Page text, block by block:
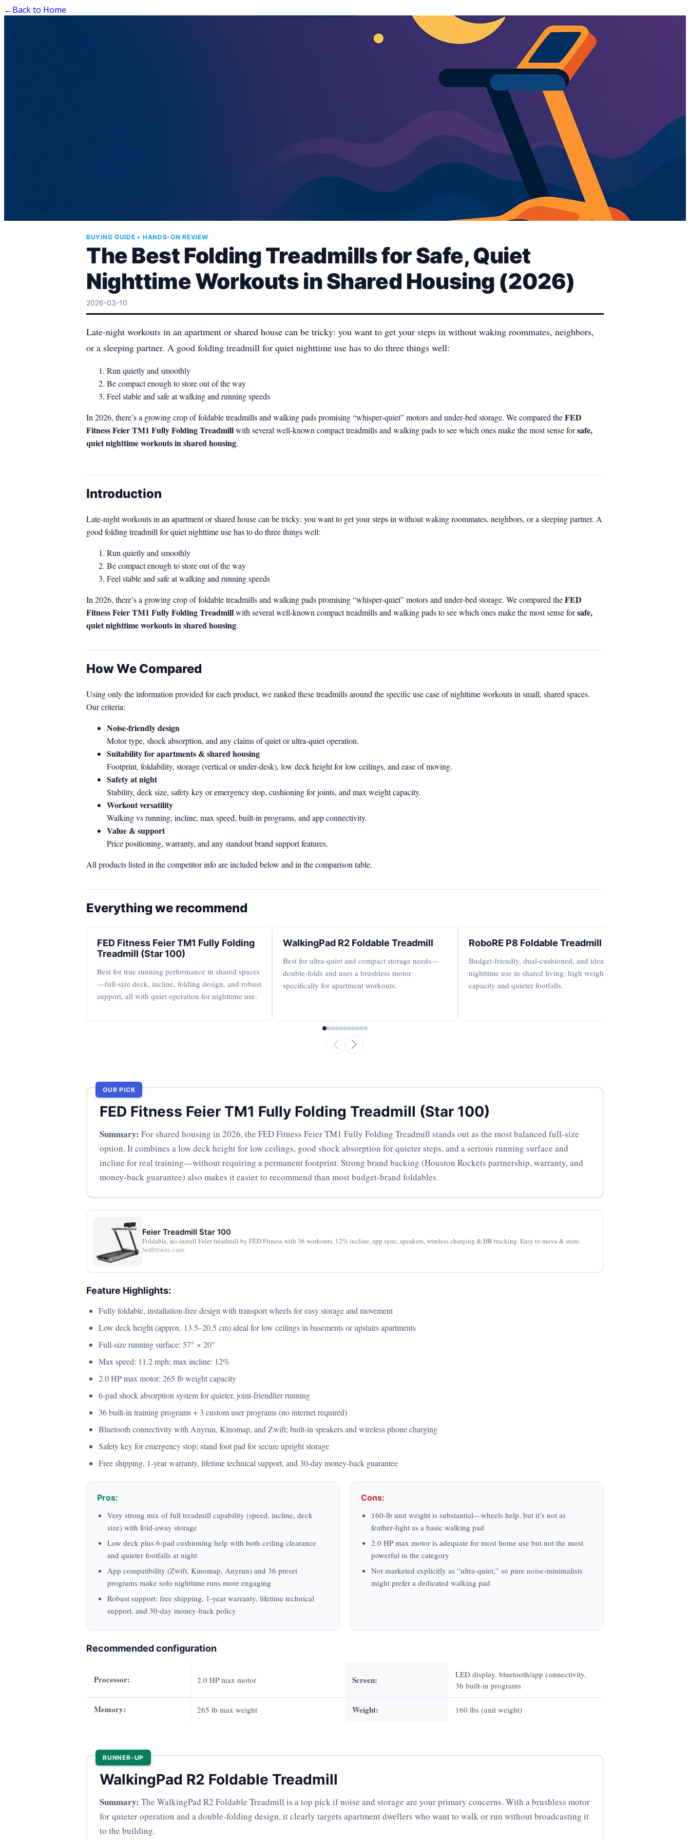
←Back to Home
BUYING GUIDE • HANDS-ON REVIEW
The Best Folding Treadmills for Safe, Quiet
Nighttime Workouts in Shared Housing (2026)
2026-03-10
Late‑night workouts in an apartment or shared house can be tricky: you want to get your steps in without waking roommates, neighbors,
or a sleeping partner. A good folding treadmill for quiet nighttime use has to do three things well:
Run quietly and smoothly
Be compact enough to store out of the way
Feel stable and safe at walking and running speeds
In 2026, there’s a growing crop of foldable treadmills and walking pads promising “whisper‑quiet” motors and under‑bed storage. We compared theFED
Fitness Feier TM1 Fully Folding Treadmillwith several well‑known compact treadmills and walking pads to see which ones make the most sense forsafe,
quiet nighttime workouts in shared housing.
Introduction
Late‑night workouts in an apartment or shared house can be tricky: you want to get your steps in without waking roommates, neighbors, or a sleeping partner. A
good folding treadmill for quiet nighttime use has to do three things well:
Run quietly and smoothly
Be compact enough to store out of the way
Feel stable and safe at walking and running speeds
In 2026, there’s a growing crop of foldable treadmills and walking pads promising “whisper‑quiet” motors and under‑bed storage. We compared theFED
Fitness Feier TM1 Fully Folding Treadmillwith several well‑known compact treadmills and walking pads to see which ones make the most sense forsafe,
quiet nighttime workouts in shared housing.
How We Compared
Using only the information provided for each product, we ranked these treadmills around the specific use case of nighttime workouts in small, shared spaces.
Our criteria:
Noise‑friendly design
Motor type, shock absorption, and any claims of quiet or ultra‑quiet operation.
Suitability for apartments & shared housing
Footprint, foldability, storage (vertical or under‑desk), low deck height for low ceilings, and ease of moving.
Safety at night
Stability, deck size, safety key or emergency stop, cushioning for joints, and max weight capacity.
Workout versatility
Walking vs running, incline, max speed, built‑in programs, and app connectivity.
Value & support
Price positioning, warranty, and any standout brand support features.
All products listed in the competitor info are included below and in the comparison table.
Everything we recommend
FED Fitness Feier TM1 Fully Folding
Treadmill (Star 100)
Best for true running performance in shared spaces
—full-size deck, incline, folding design, and robust
support, all with quiet operation for nighttime use.
WalkingPad R2 Foldable Treadmill
Best for ultra-quiet and compact storage needs—
double-folds and uses a brushless motor
specifically for apartment workouts.
RoboRE P8 Foldable Treadmill
Budget-friendly, dual-cushioned, and ideal for
nighttime use in shared living; high weight
capacity and quieter footfalls.
OUR PICK
FED Fitness Feier TM1 Fully Folding Treadmill (Star 100)
Summary: For shared housing in 2026, the FED Fitness Feier TM1 Fully Folding Treadmill stands out as the most balanced full‑size
option. It combines a low deck height for low ceilings, good shock absorption for quieter steps, and a serious running surface and
incline for real training—without requiring a permanent footprint. Strong brand backing (Houston Rockets partnership, warranty, and
money‑back guarantee) also makes it easier to recommend than most budget‑brand foldables.
Feier Treadmill Star 100
Foldable, no-install Feier treadmill by FED Fitness with 36 workouts, 12% incline, app sync, speakers, wireless charging & HR tracking. Easy to move & store.
fedfitness.com
Feature Highlights:
Fully foldable, installation‑free design with transport wheels for easy storage and movement
Low deck height (approx. 13.5–20.5 cm) ideal for low ceilings in basements or upstairs apartments
Full‑size running surface: 57" × 20"
Max speed: 11.2 mph; max incline: 12%
2.0 HP max motor; 265 lb weight capacity
6‑pad shock absorption system for quieter, joint‑friendlier running
36 built‑in training programs + 3 custom user programs (no internet required)
Bluetooth connectivity with Anyrun, Kinomap, and Zwift; built‑in speakers and wireless phone charging
Safety key for emergency stop; stand foot pad for secure upright storage
Free shipping, 1‑year warranty, lifetime technical support, and 30‑day money‑back guarantee
Pros:
Very strong mix of full treadmill capability (speed, incline, deck
size) with fold‑away storage
Low deck plus 6‑pad cushioning help with both ceiling clearance
and quieter footfalls at night
App compatibility (Zwift, Kinomap, Anyrun) and 36 preset
programs make solo nighttime runs more engaging
Robust support: free shipping, 1‑year warranty, lifetime technical
support, and 30‑day money‑back policy
Cons:
160‑lb unit weight is substantial—wheels help, but it’s not as
feather‑light as a basic walking pad
2.0 HP max motor is adequate for most home use but not the most
powerful in the category
Not marketed explicitly as “ultra‑quiet,” so pure noise‑minimalists
might prefer a dedicated walking pad
Recommended configuration
Processor: 2.0 HP max motor Screen:
LED display, bluetooth/app connectivity,
36 built-in programs
Memory: 265 lb max weight Weight: 160 lbs (unit weight)
RUNNER-UP
WalkingPad R2 Foldable Treadmill
Summary: The WalkingPad R2 Foldable Treadmill is a top pick if noise and storage are your primary concerns. With a brushless motor
for quieter operation and a double‑folding design, it clearly targets apartment dwellers who want to walk or run without broadcasting it
to the building.